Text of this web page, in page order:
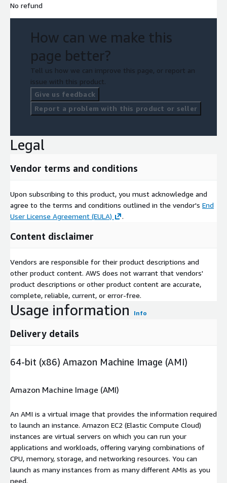
No refund
How can we make this
page better?
Tell us how we can improve this page, or report an
issue with this product.
Give us feedback
Report a problem with this product or seller
Legal
Vendor terms and conditions
Upon subscribing to this product, you must acknowledge and
agree to the terms and conditions outlined in the vendor's End
User License Agreement (EULA)
.
Content disclaimer
Vendors are responsible for their product descriptions and
other product content. AWS does not warrant that vendors'
product descriptions or other product content are accurate,
complete, reliable, current, or error-free.
Usage information Info
Delivery details
64-bit (x86) Amazon Machine Image (AMI)
Amazon Machine Image (AMI)
An AMI is a virtual image that provides the information required
to launch an instance. Amazon EC2 (Elastic Compute Cloud)
instances are virtual servers on which you can run your
applications and workloads, offering varying combinations of
CPU, memory, storage, and networking resources. You can
launch as many instances from as many different AMIs as you
need.